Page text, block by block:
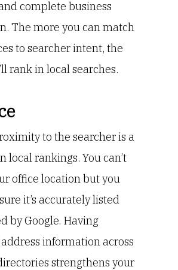
complete business
The more you can match
to searcher intent, the
rank in local searches.
to the searcher is a
local rankings. You can’t
office location but you
it’s accurately listed
by Google. Having
information across
strengthens your